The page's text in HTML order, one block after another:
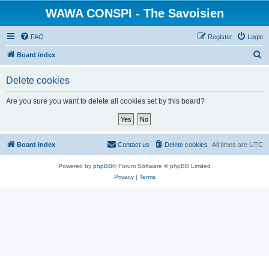
WAWA CONSPI - The Savoisien
FAQ Login
Register
Board index
Delete cookies
Are you sure you want to delete all cookies set by this board?
Board index All times are UTC
Delete cookies
Contact us
Powered by phpBB® Forum Software © phpBB Limited
Privacy| Terms